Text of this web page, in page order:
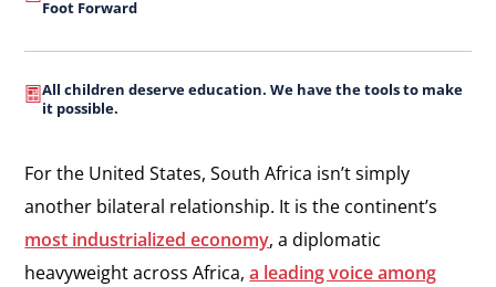
Foot Forward
All children deserve education. We have the tools to make
it possible.
For the United States, South Africa isn’t simply
another bilateral relationship. It is the continent’s
most industrialized economy, a diplomatic
heavyweight across Africa,a leading voice among